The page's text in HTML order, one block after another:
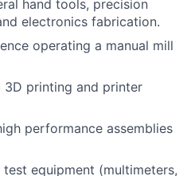
hand tools, precision
electronics fabrication.
operating a manual mill
3D printing and printer
performance assemblies
equipment (multimeters,